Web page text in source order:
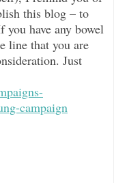
this blog – to
you have any bowel
line that you are
Just
campaign